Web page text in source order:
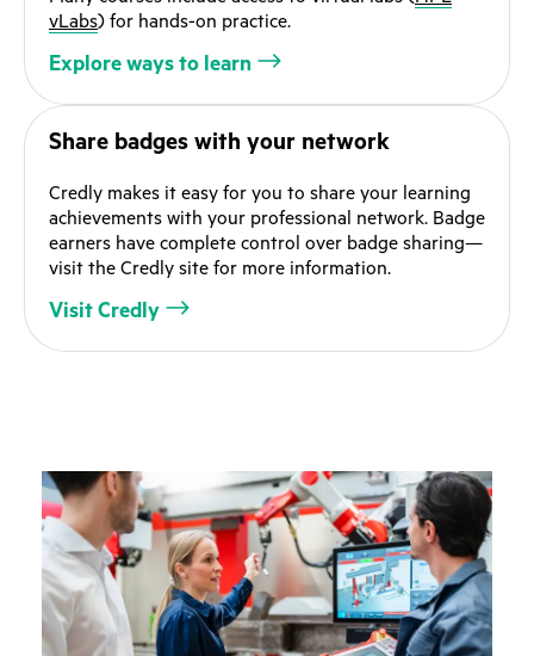
vLabs) for hands-on practice.
Explore ways to learn
Share badges with your network
Credly makes it easy for you to share your learning
achievements with your professional network. Badge
earners have complete control over badge sharing—
visit the Credly site for more information.
Visit Credly